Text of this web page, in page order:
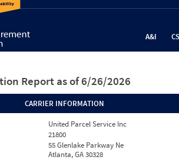
A&I
Report as of 6/26/2026
CARRIER INFORMATION
United Parcel Service Inc
21800
55 Glenlake Parkway Ne
Atlanta, GA 30328